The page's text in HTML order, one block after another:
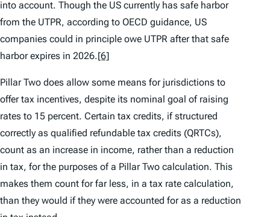
into account. Though the US currently has safe harbor
from the UTPR, according to OECD guidance, US
companies could in principle owe UTPR after that safe
harbor expires in 2026.[6]
Pillar Two does allow some means for jurisdictions to
offer tax incentives, despite its nominal goal of raising
rates to 15 percent. Certain tax credits, if structured
correctly as qualified refundable tax credits (QRTCs),
count as an increase in income, rather than a reduction
in tax, for the purposes of a Pillar Two calculation. This
makes them count for far less, in a tax rate calculation,
than they would if they were accounted for as a reduction